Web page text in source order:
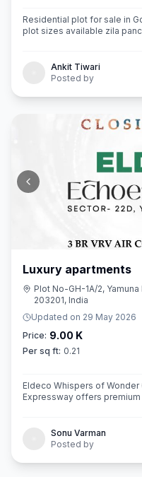
Residential plot for sale in
plot sizes available zila
Ankit Tiwari
Posted by
Luxury apartments
Plot No-GH-1A/2,
203201, India
Updated on 29 May 2026
Price: 9.00 K
Per sq ft: 0.21
Eldeco Whispers of Wonder
Expressway offers
Sonu Varman
Posted by